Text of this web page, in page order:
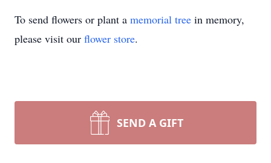
To send flowers or plant a memorial tree in memory,
please visit our flower store.
SEND A GIFT